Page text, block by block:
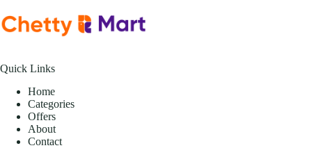
Quick Links
Home
Categories
Offers
About
Contact